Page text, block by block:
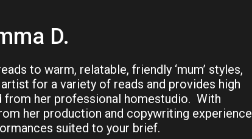
D.
to warm, relatable, friendly ‘mum’ styles,
for a variety of reads and provides high
from her professional homestudio. With
her production and copywriting experience
suited to your brief.